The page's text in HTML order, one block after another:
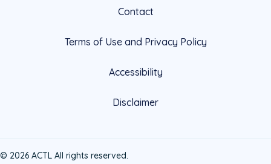
Contact
Terms of Use and Privacy Policy
Accessibility
Disclaimer
© 2026 ACTL All rights reserved.